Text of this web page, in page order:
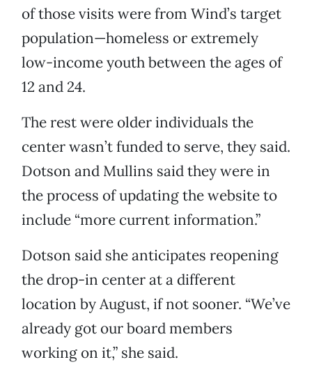
of those visits were from Wind’s target
population—homeless or extremely
low-income youth between the ages of
12 and 24.
The rest were older individuals the
center wasn’t funded to serve, they said.
Dotson and Mullins said they were in
the process of updating the website to
include “more current information.”
Dotson said she anticipates reopening
the drop-in center at a different
location by August, if not sooner. “We’ve
already got our board members
working on it,” she said.